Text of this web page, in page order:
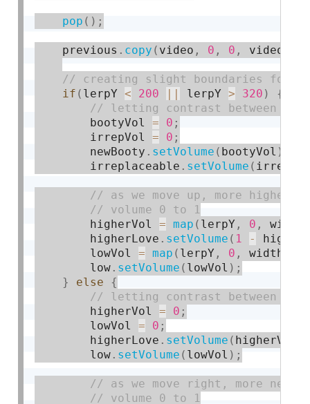
pop ( ) ;
    previous
. copy ( video , 0 , 0 , video
if ( lerpY < 200 lerpY > 320 ) {
        bootyVol
= 0 ;
        irrepVol
= 0 ;
        newBooty
. setVolume ( bootyVol )
        irreplaceable
. setVolume (
        higherVol
= map ( lerpY , 0 , width
        higherLove
. setVolume ( 1 -
        lowVol
= map ( lerpY , 0 , width
        low
. setVolume ( lowVol ) ;
}
else {
        higherVol
= 0 ;
        lowVol
= 0 ;
        higherLove
. setVolume ( higherVol
        low
. setVolume ( lowVol ) ;